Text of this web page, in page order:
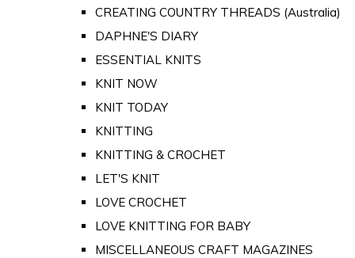
CREATING COUNTRY THREADS (Australia)
DAPHNE'S DIARY
ESSENTIAL KNITS
KNIT NOW
KNIT TODAY
KNITTING
KNITTING & CROCHET
LET'S KNIT
LOVE CROCHET
LOVE KNITTING FOR BABY
MISCELLANEOUS CRAFT MAGAZINES